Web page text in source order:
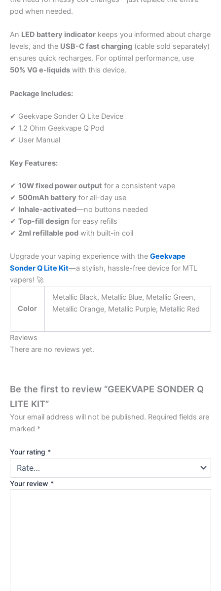
pod when needed.
An LED battery indicator keeps you informed about charge
levels, and the USB-C fast charging (cable sold separately)
ensures quick recharges. For optimal performance, use
50% VG e-liquids with this device.
Package Includes:
✔ Geekvape Sonder Q Lite Device
✔ 1.2 Ohm Geekvape Q Pod
✔ User Manual
Key Features:
✔ 10W fixed power output for a consistent vape
✔ 500mAh battery for all-day use
✔ Inhale-activated—no buttons needed
✔ Top-fill design for easy refills
✔ 2ml refillable pod with built-in coil
Upgrade your vaping experience with the Geekvape
Sonder Q Lite Kit—a stylish, hassle-free device for MTL
vapers! 🚀
Color
Metallic Black, Metallic Blue, Metallic Green,
Metallic Orange, Metallic Purple, Metallic Red
Reviews
There are no reviews yet.
Be the first to review “GEEKVAPE SONDER Q
LITE KIT”
Your email address will not be published. Required fields are
marked *
Your rating *
Your review *